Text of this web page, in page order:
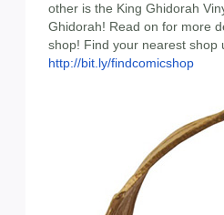
other is the King Ghidorah
Ghidorah! Read on for more
shop! Find your nearest shop
http://bit.ly/findcomicshop